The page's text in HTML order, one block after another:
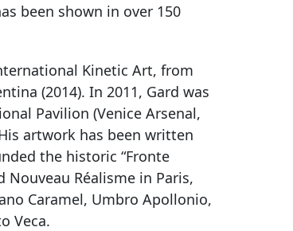
been shown in over 150
Kinetic Art, from
(2014). In 2011, Gard was
Pavilion (Venice Arsenal,
artwork has been written
the historic “Fronte
Nouveau Réalisme in Paris,
Caramel, Umbro Apollonio,
Veca.